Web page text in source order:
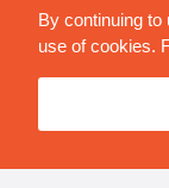
By continuing to
use of cookies.